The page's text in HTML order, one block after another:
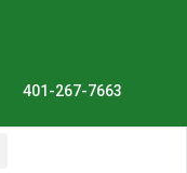
401-267-7663